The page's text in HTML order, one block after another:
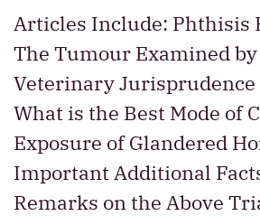
Articles Include: Phthisis
The Tumour Examined
Veterinary Jurisprudence
What is the Best Mode of
Exposure of Glandered
Important Additional
Remarks on the Above